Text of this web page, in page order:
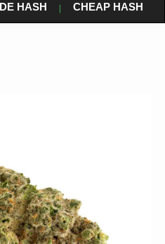
HASH CHEAP HASH